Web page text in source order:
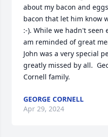
about my bacon and
bacon that let him know
:-). While we hadn't seen
am reminded of great
John was a very special
greatly missed by all.
Cornell family.
GEORGE CORNELL
Apr 29, 2024